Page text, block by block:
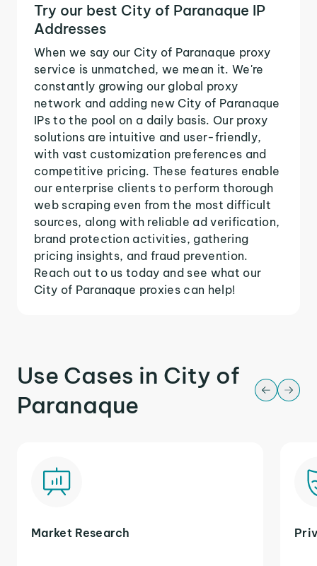
Try our best City of Paranaque IP
Addresses
When we say our City of Paranaque proxy
service is unmatched, we mean it. We're
constantly growing our global proxy
network and adding new City of Paranaque
IPs to the pool on a daily basis. Our proxy
solutions are intuitive and user-friendly,
with vast customization preferences and
competitive pricing. These features enable
our enterprise clients to perform thorough
web scraping even from the most difficult
sources, along with reliable ad verification,
brand protection activities, gathering
pricing insights, and fraud prevention.
Reach out to us today and see what our
City of Paranaque proxies can help!
Use Cases in City of
Paranaque
Market Research